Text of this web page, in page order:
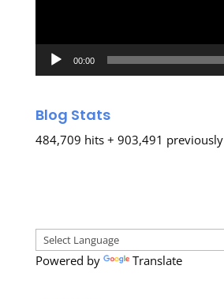
00:00
Blog Stats
484,709 hits + 903,491 previously
Powered by Translate